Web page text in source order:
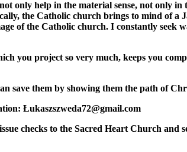
only help in the material sense, not only
the Catholic church brings to mind of a
of the Catholic church. I constantly seek
you project so very much, keeps you
save them by showing them the path of
Łukaszszweda72@gmail.com
checks to the Sacred Heart Church and